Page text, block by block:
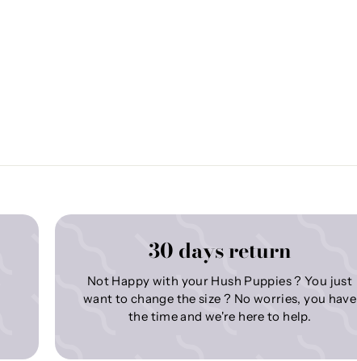
30 days return
Not Happy with your Hush Puppies ? You just
want to change the size ? No worries, you have
the time and we're here to help.